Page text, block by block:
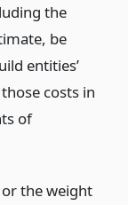
the
be
entities’
costs in
of
the weight